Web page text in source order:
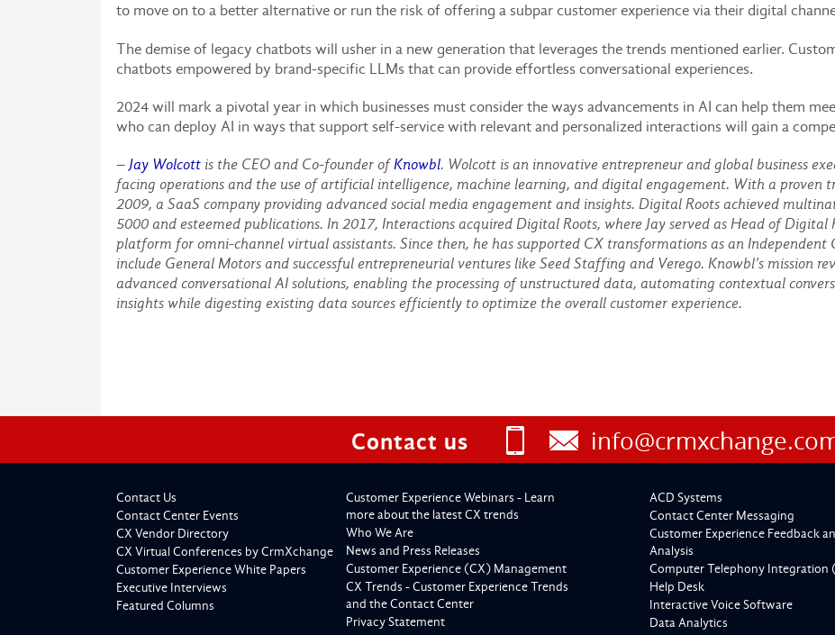
to move on to a better alternative or run the risk of offering a subpar customer experience via their digital
The demise of legacy chatbots will usher in a new generation that leverages the trends mentioned earlier.
chatbots empowered by brand-specific LLMs that can provide effortless conversational experiences.
2024 will mark a pivotal year in which businesses must consider the ways advancements in AI can help them
who can deploy AI in ways that support self-service with relevant and personalized interactions will gain a
– Jay Wolcott is the CEO and Co-founder of Knowbl. Wolcott is an innovative entrepreneur and global business
facing operations and the use of artificial intelligence, machine learning, and digital engagement. With a proven
2009, a SaaS company providing advanced social media engagement and insights. Digital Roots achieved
5000 and esteemed publications. In 2017, Interactions acquired Digital Roots, where Jay served as Head of
platform for omni-channel virtual assistants. Since then, he has supported CX transformations as an Independent
include General Motors and successful entrepreneurial ventures like Seed Staffing and Verego. Knowbl’s mission
advanced conversational AI solutions, enabling the processing of unstructured data, automating contextual
insights while digesting existing data sources efficiently to optimize the overall customer experience.
Contact us
Contact Us
Contact Center Events
CX Vendor Directory
CX Virtual Conferences by CrmXchange
Customer Experience White Papers
Executive Interviews
Featured Columns
Customer Experience Webinars - Learn
more about the latest CX trends
Who We Are
News and Press Releases
Customer Experience (CX) Management
CX Trends - Customer Experience Trends
and the Contact Center
Privacy Statement
ACD Systems
Contact Center Messaging
Customer Experience Feedback
Analysis
Computer Telephony Integration
Help Desk
Interactive Voice Software
Data Analytics